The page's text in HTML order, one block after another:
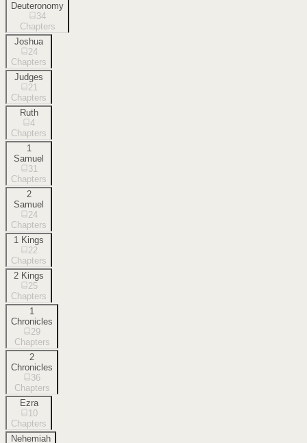
Deuteronomy
34
Chapters
Joshua
24
Chapters
Judges
21
Chapters
Ruth
4
Chapters
1
Samuel
31
Chapters
2
Samuel
24
Chapters
1 Kings
22
Chapters
2 Kings
25
Chapters
1
Chronicles
29
Chapters
2
Chronicles
36
Chapters
Ezra
10
Chapters
Nehemiah